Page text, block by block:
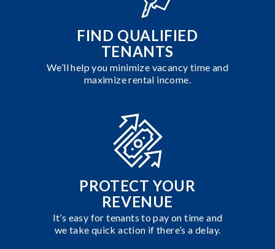
FIND QUALIFIED
TENANTS
We’ll help you minimize vacancy time and
maximize rental income.
PROTECT YOUR
REVENUE
It’s easy for tenants to pay on time and
we take quick action if there’s a delay.